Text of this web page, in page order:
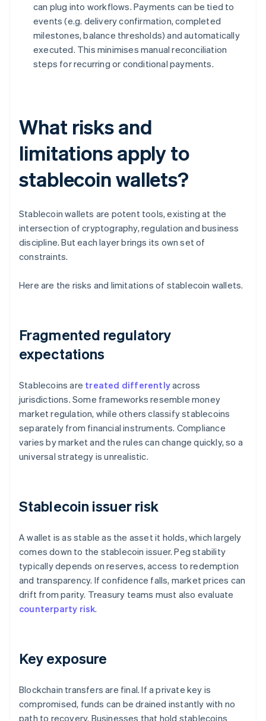
can plug into workflows. Payments can be tied to
events (e.g. delivery confirmation, completed
milestones, balance thresholds) and automatically
executed. This minimises manual reconciliation
steps for recurring or conditional payments.
What risks and
limitations apply to
stablecoin wallets?
Stablecoin wallets are potent tools, existing at the
intersection of cryptography, regulation and business
discipline. But each layer brings its own set of
constraints.
Here are the risks and limitations of stablecoin wallets.
Fragmented regulatory
expectations
Stablecoins are treated differentlyacross
jurisdictions. Some frameworks resemble money
market regulation, while others classify stablecoins
separately from financial instruments. Compliance
varies by market and the rules can change quickly, so a
universal strategy is unrealistic.
Stablecoin issuer risk
A wallet is as stable as the asset it holds, which largely
comes down to the stablecoin issuer. Peg stability
typically depends on reserves, access to redemption
and transparency. If confidence falls, market prices can
drift from parity. Treasury teams must also evaluate
counterparty risk.
Key exposure
Blockchain transfers are final. If a private key is
compromised, funds can be drained instantly with no
path to recovery. Businesses that hold stablecoins